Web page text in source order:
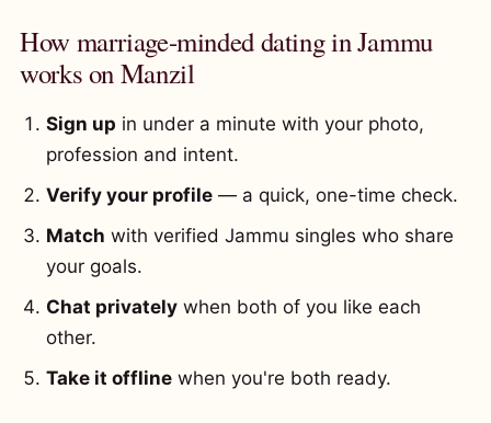
How marriage-minded dating in Jammu
works on Manzil
Sign up in under a minute with your photo,
profession and intent.
Verify your profile — a quick, one-time check.
Match with verified Jammu singles who share
your goals.
Chat privately when both of you like each
other.
Take it offline when you're both ready.